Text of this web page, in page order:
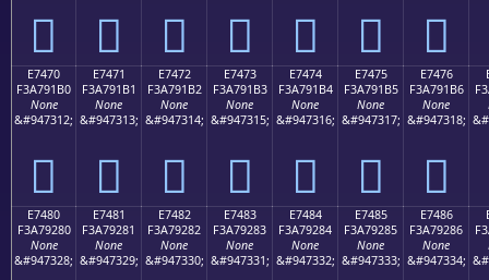
󧑠 󧑡 󧑢 󧑣 󧑤 󧑥 󧑦
E7470
F3A791B0
None
&#947312;
󧑰
E7471
F3A791B1
None
&#947313;
󧑱
E7472
F3A791B2
None
&#947314;
󧑲
E7473
F3A791B3
None
&#947315;
󧑳
E7474
F3A791B4
None
&#947316;
󧑴
E7475
F3A791B5
None
&#947317;
󧑵
E7476
F3A791B6
None
&#947318;
󧑶
E7480
F3A79280
None
&#947328;
E7481
F3A79281
None
&#947329;
E7482
F3A79282
None
&#947330;
E7483
F3A79283
None
&#947331;
E7484
F3A79284
None
&#947332;
E7485
F3A79285
None
&#947333;
E7486
F3A79286
None
&#947334;